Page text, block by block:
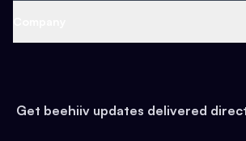
Earn
Web 3 & Crypto
Health & Fitness
Pop Culture
Get beehiiv updates delivered